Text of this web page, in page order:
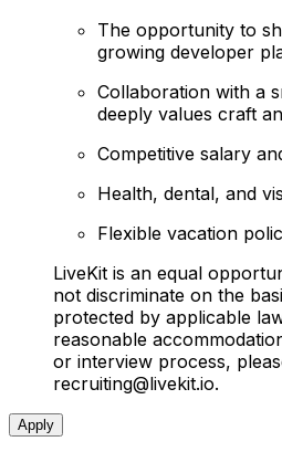
The opportunity to
growing developer
Collaboration with a
deeply values craft
Competitive salary
Health, dental, and
Flexible vacation
LiveKit is an equal
not discriminate on the
protected by applicable
reasonable
or interview process,
recruiting@livekit.io.
Apply